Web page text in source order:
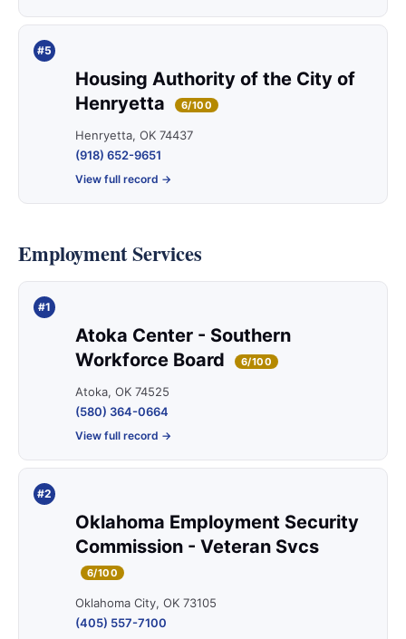
#5
Housing Authority of the City of
Henryetta
6/100
Henryetta, OK 74437
(918) 652-9651
View full record →
Employment Services
#1
Atoka Center - Southern
Workforce Board
6/100
Atoka, OK 74525
(580) 364-0664
View full record →
#2
Oklahoma Employment Security
Commission - Veteran Svcs
6/100
Oklahoma City, OK 73105
(405) 557-7100